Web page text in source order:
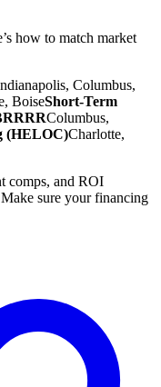
how to match market
Columbus,
BoiseShort-Term
Columbus,
(HELOC)Charlotte,
comps, and ROI
sure your financing